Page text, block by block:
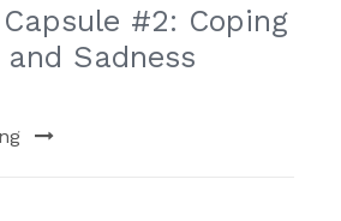
#2: Coping
Sadness